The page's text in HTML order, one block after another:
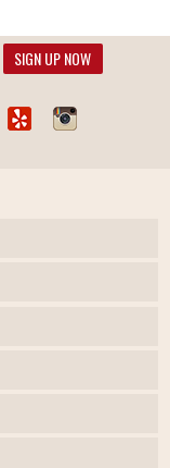
SIGN UP NOW